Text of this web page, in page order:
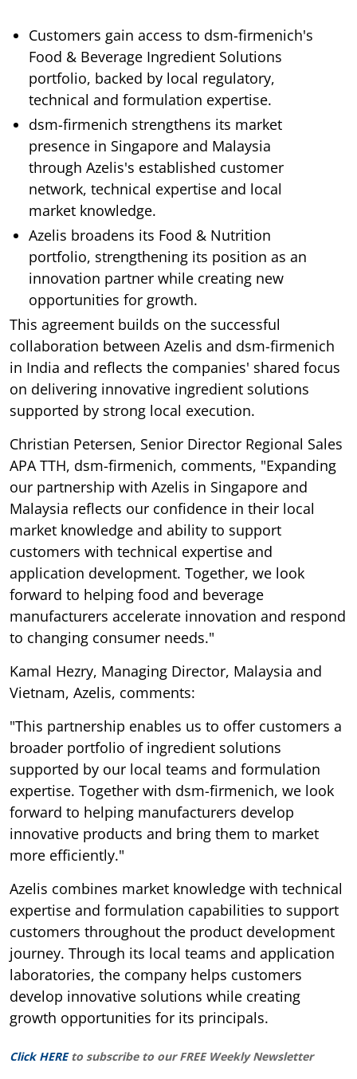
Customers gain access to dsm-firmenich's
Food & Beverage Ingredient Solutions
portfolio, backed by local regulatory,
technical and formulation expertise.
dsm-firmenich strengthens its market
presence in Singapore and Malaysia
through Azelis's established customer
network, technical expertise and local
market knowledge.
Azelis broadens its Food & Nutrition
portfolio, strengthening its position as an
innovation partner while creating new
opportunities for growth.
This agreement builds on the successful
collaboration between Azelis and dsm-firmenich
in India and reflects the companies' shared focus
on delivering innovative ingredient solutions
supported by strong local execution.
Christian Petersen, Senior Director Regional Sales
APA TTH, dsm-firmenich, comments, "Expanding
our partnership with Azelis in Singapore and
Malaysia reflects our confidence in their local
market knowledge and ability to support
customers with technical expertise and
application development. Together, we look
forward to helping food and beverage
manufacturers accelerate innovation and respond
to changing consumer needs."
Kamal Hezry, Managing Director, Malaysia and
Vietnam, Azelis, comments:
"This partnership enables us to offer customers a
broader portfolio of ingredient solutions
supported by our local teams and formulation
expertise. Together with dsm-firmenich, we look
forward to helping manufacturers develop
innovative products and bring them to market
more efficiently."
Azelis combines market knowledge with technical
expertise and formulation capabilities to support
customers throughout the product development
journey. Through its local teams and application
laboratories, the company helps customers
develop innovative solutions while creating
growth opportunities for its principals.
Click HERE to subscribe to our FREE Weekly Newsletter